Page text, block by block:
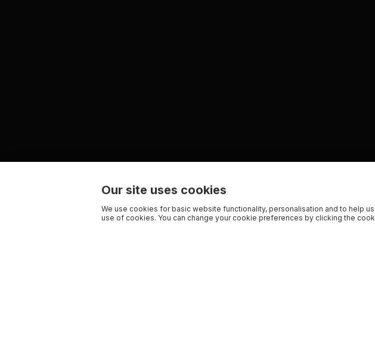
Our site uses cookies
We use cookies for basic website functionality, personalisation and to help
use of cookies. You can change your cookie preferences by clicking the